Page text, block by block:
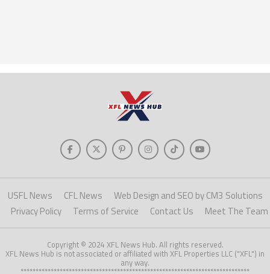
USFL News CFL News
Web Design and SEO by CM3 Solutions
Privacy Policy
Terms of Service Contact Us Meet The Team
Copyright © 2024 XFL News Hub. All rights reserved.
XFL News Hub is not associated or affiliated with XFL Properties LLC ("XFL") in
any way.
****************************************************************************